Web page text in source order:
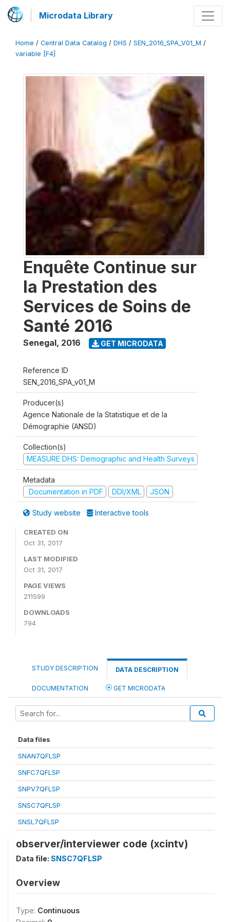
Microdata Library
Home / Central Data Catalog / DHS / SEN_2016_SPA_V01_M /
variable [F4]
Enquête Continue sur
la Prestation des
Services de Soins de
Santé 2016
Senegal, 2016 GET MICRODATA
Reference ID
SEN_2016_SPA_v01_M
Producer(s)
Agence Nationale de la Statistique et de la
Démographie (ANSD)
Collection(s)
MEASURE DHS: Demographic and Health Surveys
Metadata
Documentation in PDF
DDI/XML JSON
Study website Interactive tools
CREATED ON
Oct 31, 2017
LAST MODIFIED
Oct 31, 2017
PAGE VIEWS
211599
DOWNLOADS
794
STUDY DESCRIPTION DATA DESCRIPTION
DOCUMENTATION GET MICRODATA
Data files
SNAN7QFLSP
SNFC7QFLSP
SNPV7QFLSP
SNSC7QFLSP
SNSL7QFLSP
observer/interviewer code (xcintv)
Data file: SNSC7QFLSP
Overview
Type: Continuous